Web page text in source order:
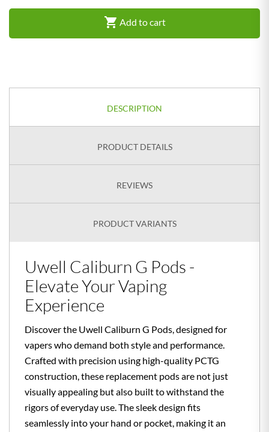
 Add to cart
DESCRIPTION
PRODUCT DETAILS
REVIEWS
PRODUCT VARIANTS
Uwell Caliburn G Pods -
Elevate Your Vaping
Experience
Discover the Uwell Caliburn G Pods, designed for
vapers who demand both style and performance.
Crafted with precision using high-quality PCTG
construction, these replacement pods are not just
visually appealing but also built to withstand the
rigors of everyday use. The sleek design fits
seamlessly into your hand or pocket, making it an